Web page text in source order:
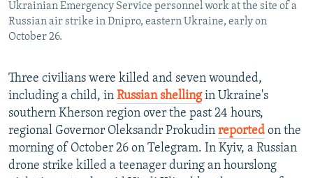
CONTACT US
FOLLOW US
Ukrainian Emergency Service personnel work at the site of a
Russian air strike in Dnipro, eastern Ukraine, early on
October 26.
Three civilians were killed and seven wounded,
including a child, in Russian shellingin Ukraine's
southern Kherson region over the past 24 hours,
regional Governor Oleksandr Prokudin reported on the
morning of October 26 on Telegram. In Kyiv, a Russian
drone strike killed a teenager during an hourslong